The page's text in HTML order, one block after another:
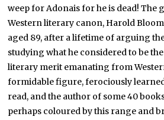
weep for Adonais for he is dead! The
Western literary canon, Harold
aged 89, after a lifetime of arguing
studying what he considered to be
literary merit emanating from
formidable figure, ferociously
read, and the author of some 40
perhaps coloured by this range and